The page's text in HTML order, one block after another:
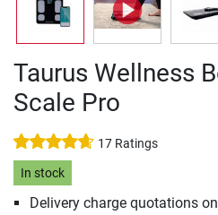
Taurus Wellness
Scale Pro
17 Ratings
In stock
Delivery charge quotations